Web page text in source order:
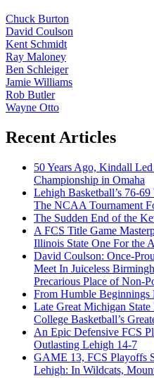
Chuck Burton
David Coulson
Kent Schmidt
Ray Maloney
Ben Schleiger
Jamie Williams
Rob Butler
Wayne Otto
Recent Articles
50 Years Ago, Kindall
Championship in Omaha
Lehigh Basketball’s 76-
The NCAA Tournament
The Sudden End of the
A FCS Title Game
Illinois State One For the
David Coulson: Once-
Meet In Juiceless
Precarious Place of Non-
From Humble Beginnings
Late Great Michigan
College Basketball’s
An Epic Defensive FCS
Outlasting Lehigh 14-7
GAME 13, FCS Playoffs
Lehigh: In Wildcats,